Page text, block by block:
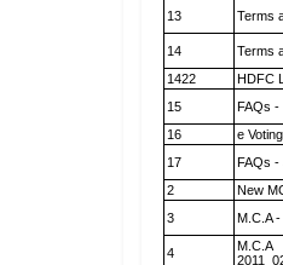
13
Terms
14
Terms
1422
HDFC
15
FAQs -
16
e
17
FAQs -
2
New
3
M.C.A
4